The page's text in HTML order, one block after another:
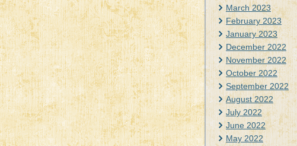
March 2023
February 2023
January 2023
December 2022
November 2022
October 2022
September 2022
August 2022
July 2022
June 2022
May 2022